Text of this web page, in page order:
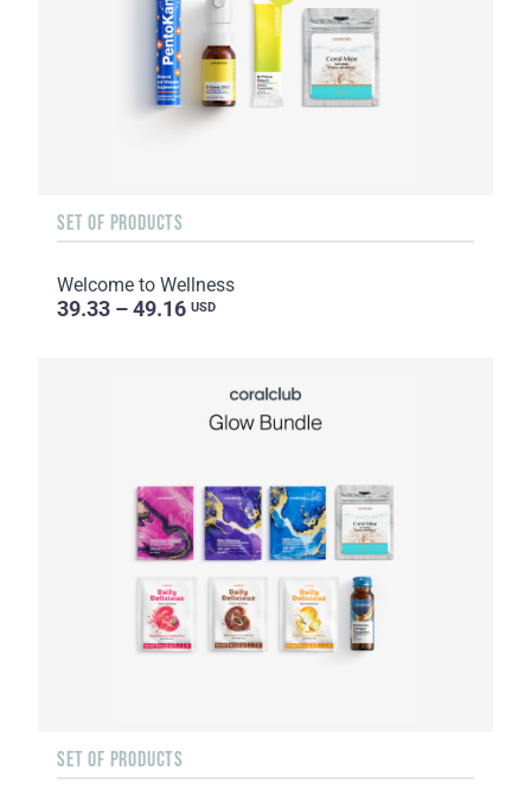
SET OF PRODUCTS
Welcome to Wellness
39.33 – 49.16 USD
SET OF PRODUCTS